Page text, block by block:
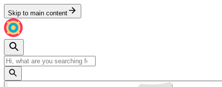
Skip to main content